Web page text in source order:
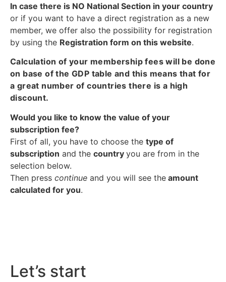
In case there is NO National Section in your country
or if you want to have a direct registration as a new
member, we offer also the possibility for registration
by using the Registration form on this website.
Calculation of your membership fees will be done
on base of the GDP table and this means that for
a great number of countries there is a high
discount.
Would you like to know the value of your
subscription fee?
First of all, you have to choose the type of
subscription and the country you are from in the
selection below.
Then press continue and you will see the amount
calculated for you.
Let’s start